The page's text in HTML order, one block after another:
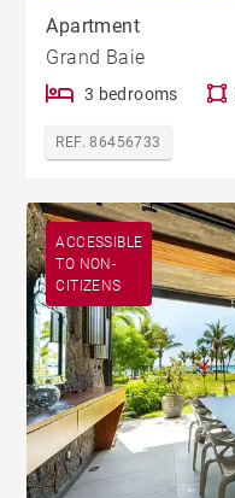
Apartment
Grand Baie
3 bedrooms
REF. 86456733
ACCESSIBLE
TO NON-
CITIZENS